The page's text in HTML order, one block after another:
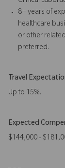
8+ years of
healthcare
or other
preferred.
Travel
Up to 15%.
Expected
$144,000 -